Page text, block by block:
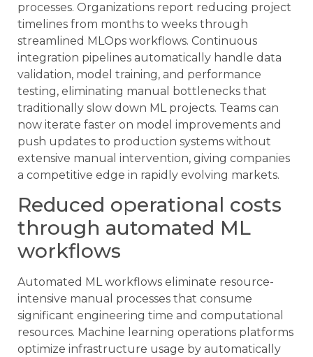
processes. Organizations report reducing project
timelines from months to weeks through
streamlined MLOps workflows. Continuous
integration pipelines automatically handle data
validation, model training, and performance
testing, eliminating manual bottlenecks that
traditionally slow down ML projects. Teams can
now iterate faster on model improvements and
push updates to production systems without
extensive manual intervention, giving companies
a competitive edge in rapidly evolving markets.
Reduced operational costs
through automated ML
workflows
Automated ML workflows eliminate resource-
intensive manual processes that consume
significant engineering time and computational
resources. Machine learning operations platforms
optimize infrastructure usage by automatically